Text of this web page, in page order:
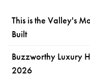
This is the Valley's
Built
Buzzworthy Luxury
2026